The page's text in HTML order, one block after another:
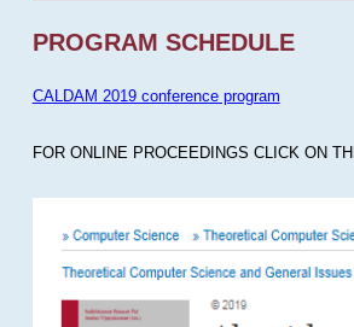
PROGRAM SCHEDULE
CALDAM 2019 conference program
FOR ONLINE PROCEEDINGS CLICK ON